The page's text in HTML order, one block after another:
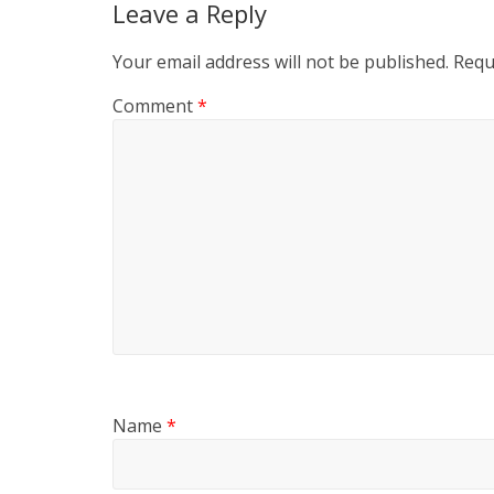
Leave a Reply
Your email address will not be published.
Comment*
Name *